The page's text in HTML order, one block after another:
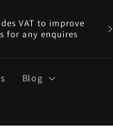
VAT to improve
for any enquires
a
Blog